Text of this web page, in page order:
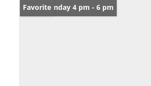
Open: Sunday 4 pm - 6 pm
Favorite